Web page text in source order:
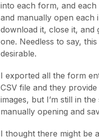
into each form, and
and manually open each
download it, close it, and
one. Needless to say,
desirable.
I exported all the form
CSV file and they
images, but I’m still in
manually opening and
I thought there might be